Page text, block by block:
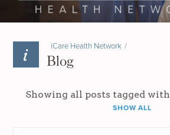
iCare Health Network /
Blog
Showing all posts tagged with
SHOW ALL